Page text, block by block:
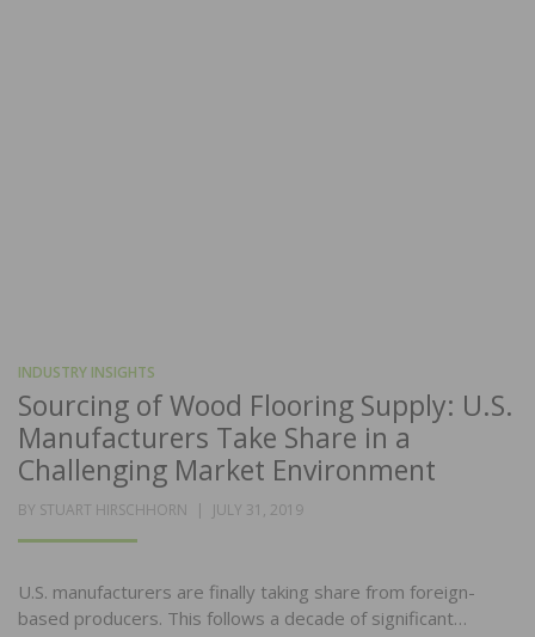
INDUSTRY INSIGHTS
Sourcing of Wood Flooring Supply: U.S.
Manufacturers Take Share in a
Challenging Market Environment
BY STUART HIRSCHHORN
POSTED
JULY 31, 2019
U.S. manufacturers are finally taking share from foreign-
based producers. This follows a decade of significant…